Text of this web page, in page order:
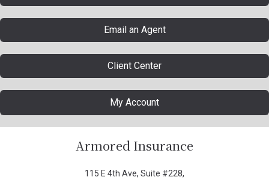
Email an Agent
Client Center
My Account
Armored Insurance
115 E 4th Ave, Suite #228,